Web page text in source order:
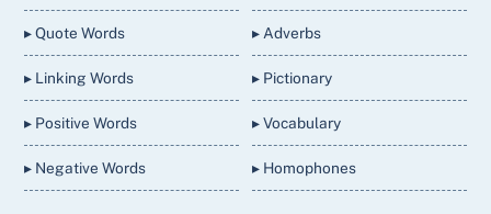
▸ Quote Words
▸ Linking Words
▸ Positive Words
▸ Negative Words
▸ Adverbs
▸ Pictionary
▸ Vocabulary
▸ Homophones